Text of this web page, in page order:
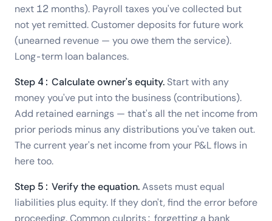
next 12 months). Payroll taxes you've collected but
not yet remitted. Customer deposits for future work
(unearned revenue — you owe them the service).
Long-term loan balances.
Step 4: Calculate owner's equity.Start with any
money you've put into the business (contributions).
Add retained earnings — that's all the net income from
prior periods minus any distributions you've taken out.
The current year's net income from your P&L flows in
here too.
Step 5: Verify the equation.Assets must equal
liabilities plus equity. If they don't, find the error before
proceeding. Common culprits: forgetting a bank